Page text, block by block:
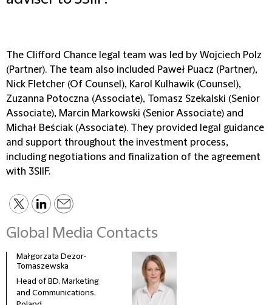
The Clifford Chance legal team was led by Wojciech Polz
(Partner). The team also included Paweł Puacz (Partner),
Nick Fletcher (Of Counsel), Karol Kulhawik (Counsel),
Zuzanna Potoczna (Associate), Tomasz Szekalski (Senior
Associate), Marcin Markowski (Senior Associate) and
Michał Beściak (Associate). They provided legal guidance
and support throughout the investment process,
including negotiations and finalization of the agreement
with 3SIIF.
Global Media Contacts
Małgorzata Dezor-
Tomaszewska
Head of BD, Marketing
and Communications,